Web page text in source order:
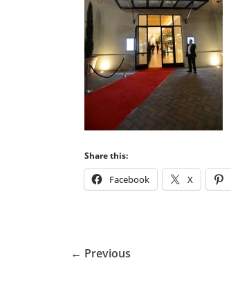
Share this:
Facebook X
← Previous